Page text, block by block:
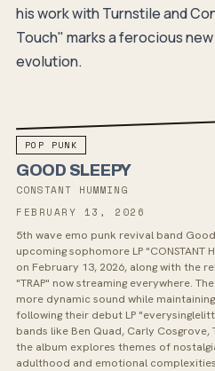
his work with Turnstile and
Touch" marks a ferocious
evolution.
POP PUNK
GOOD SLEEPY
CONSTANT HUMMING
FEBRUARY 13, 2026
5th wave emo punk revival band
upcoming sophomore LP "CONSTANT
on February 13, 2026, along with the
"TRAP" now streaming everywhere.
more dynamic sound while
following their debut LP
bands like Ben Quad, Carly
the album explores themes of
adulthood and emotional